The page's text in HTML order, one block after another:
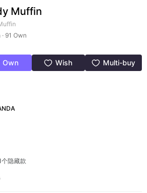
Muffin
91 Own
Own Wish Multi-buy
隐藏款